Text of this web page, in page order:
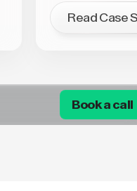
Read Case
Book a call